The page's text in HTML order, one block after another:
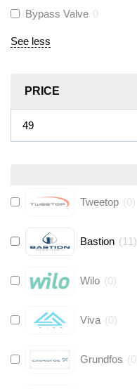
Bypass Valve 0
See less
PRICE
Tweetop (0)
Bastion (11)
Wilo (0)
Viva (0)
Grundfos (0